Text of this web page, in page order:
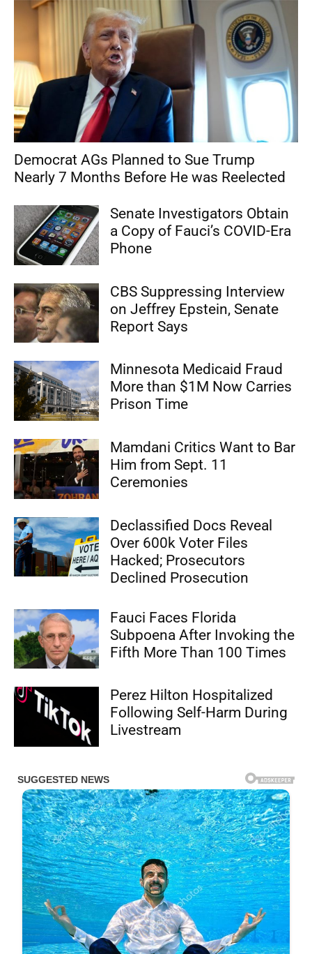
Democrat AGs Planned to Sue Trump
Nearly 7 Months Before He was Reelected
Senate Investigators Obtain
a Copy of Fauci’s COVID-Era
Phone
CBS Suppressing Interview
on Jeffrey Epstein, Senate
Report Says
Minnesota Medicaid Fraud
More than $1M Now Carries
Prison Time
Mamdani Critics Want to Bar
Him from Sept. 11
Ceremonies
Declassified Docs Reveal
Over 600k Voter Files
Hacked; Prosecutors
Declined Prosecution
Fauci Faces Florida
Subpoena After Invoking the
Fifth More Than 100 Times
Perez Hilton Hospitalized
Following Self-Harm During
Livestream